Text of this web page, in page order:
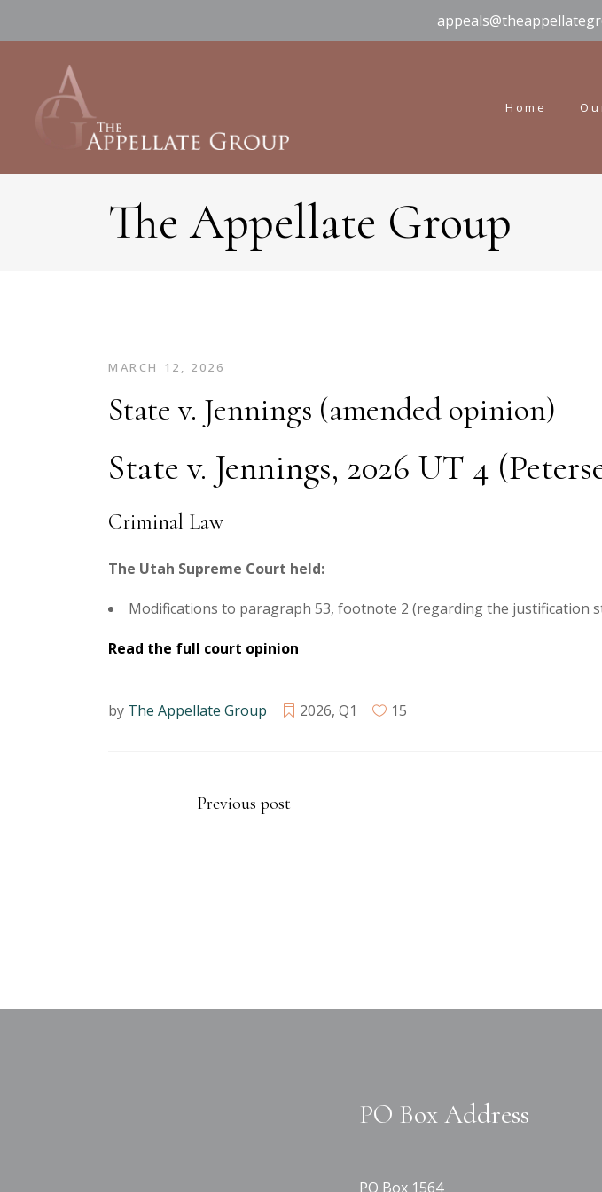
Home
The Appellate Group
MARCH 12, 2026
State v. Jennings (amended opinion)
State v. Jennings, 2026 UT 4
Criminal Law
The Utah Supreme Court held:
Modifications to paragraph 53, footnote 2 (regarding the
Read the full court opinion
by The Appellate Group 2026, Q1 15
Previous post
PO Box Address
PO Box 1564